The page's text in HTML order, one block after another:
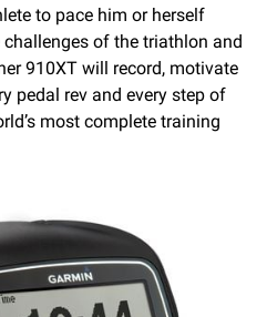
to pace him or herself
of the triathlon and
910XT will record, motivate
pedal rev and every step of
most complete training